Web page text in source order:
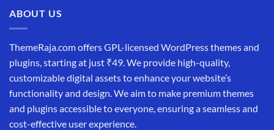
ABOUT US
ThemeRaja.com offers GPL-licensed WordPress themes and
plugins, starting at just ₹49. We provide high-quality,
customizable digital assets to enhance your website’s
functionality and design. We aim to make premium themes
and plugins accessible to everyone, ensuring a seamless and
cost-effective user experience.